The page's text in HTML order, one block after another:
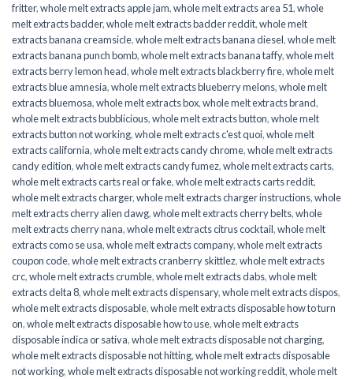
fritter,whole melt extracts apple jam,whole melt extracts area 51,whole
melt extracts badder,whole melt extracts badder reddit,whole melt
extracts banana creamsicle,whole melt extracts banana diesel,whole melt
extracts banana punch bomb,whole melt extracts banana taffy,whole melt
extracts berry lemon head,whole melt extracts blackberry fire,whole melt
extracts blue amnesia,whole melt extracts blueberry melons,whole melt
extracts bluemosa,whole melt extracts box,whole melt extracts brand,
whole melt extracts bubblicious,whole melt extracts button,whole melt
extracts button not working,whole melt extracts c'est quoi,whole melt
extracts california,whole melt extracts candy chrome,whole melt extracts
candy edition,whole melt extracts candy fumez,whole melt extracts carts,
whole melt extracts carts real or fake,whole melt extracts carts reddit,
whole melt extracts charger,whole melt extracts charger instructions,whole
melt extracts cherry alien dawg,whole melt extracts cherry belts,whole
melt extracts cherry nana,whole melt extracts citrus cocktail,whole melt
extracts como se usa,whole melt extracts company,whole melt extracts
coupon code,whole melt extracts cranberry skittlez,whole melt extracts
crc,whole melt extracts crumble,whole melt extracts dabs,whole melt
extracts delta 8,whole melt extracts dispensary,whole melt extracts dispos,
whole melt extracts disposable,whole melt extracts disposable how to turn
on,whole melt extracts disposable how to use,whole melt extracts
disposable indica or sativa,whole melt extracts disposable not charging,
whole melt extracts disposable not hitting,whole melt extracts disposable
not working,whole melt extracts disposable not working reddit,whole melt